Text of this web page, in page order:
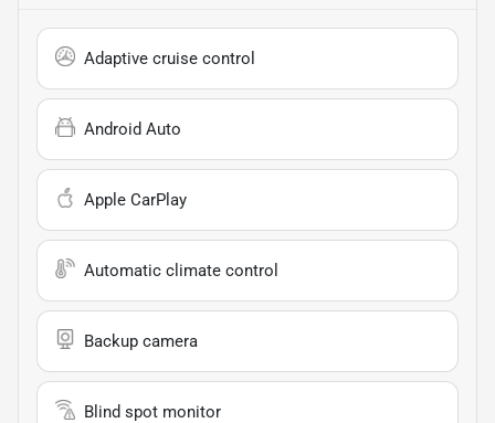
Adaptive cruise control
Android Auto
Apple CarPlay
Automatic climate control
Backup camera
Blind spot monitor